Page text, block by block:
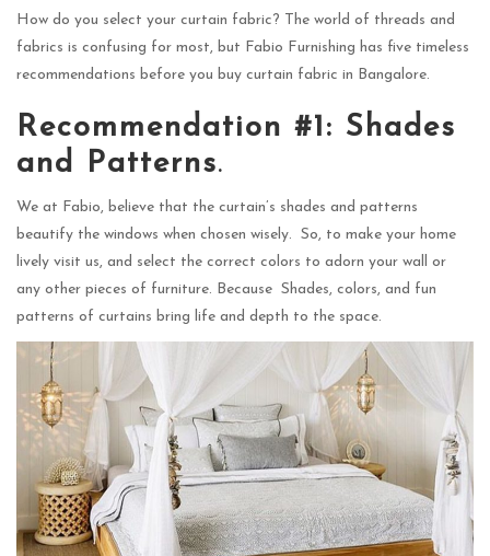
How do you select your curtain fabric? The world of threads and
fabrics is confusing for most, but Fabio Furnishing has five timeless
recommendations before you buy curtain fabric in Bangalore.
Recommendation #1: Shades
and Patterns.
We at Fabio, believe that the curtain’s shades and patterns
beautify the windows when chosen wisely. So, to make your home
lively visit us, and select the correct colors to adorn your wall or
any other pieces of furniture. Because Shades, colors, and fun
patterns of curtains bring life and depth to the space.